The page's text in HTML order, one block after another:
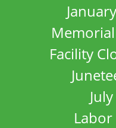
Facility
Labor